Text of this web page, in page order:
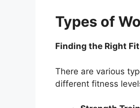
Types of
Finding the Right Fit
There are various
different fitness